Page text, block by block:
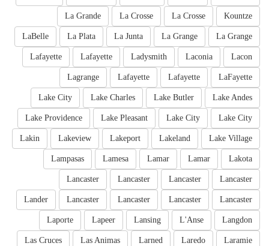
Kountze
La Crosse
La Crosse
La Grande
La Grange
La Grange
La Junta
La Plata
LaBelle
Lacon
Laconia
Ladysmith
Lafayette
Lafayette
LaFayette
Lafayette
Lafayette
Lagrange
Lake Andes
Lake Butler
Lake Charles
Lake City
Lake City
Lake City
Lake Pleasant
Lake Providence
Lake Village
Lakeland
Lakeport
Lakeview
Lakin
Lakota
Lamar
Lamar
Lamesa
Lampasas
Lancaster
Lancaster
Lancaster
Lancaster
Lancaster
Lancaster
Lancaster
Lancaster
Lander
Langdon
L'Anse
Lansing
Lapeer
Laporte
Laramie
Laredo
Larned
Las Animas
Las Cruces